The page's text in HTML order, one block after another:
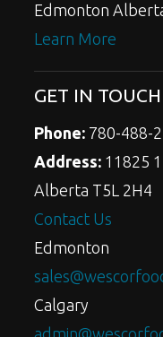
Edmonton
Learn More
GET IN TOUCH
Phone:780-488-
Address:11825
Alberta T5L 2H4
Contact Us
Edmonton
Calgary